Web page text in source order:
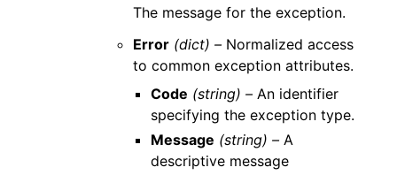
The message for the exception.
Error (dict) – Normalized access
to common exception attributes.
Code (string) –An identifier
specifying the exception type.
Message (string) –A
descriptive message